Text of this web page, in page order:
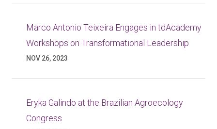
Marco Antonio Teixeira Engages in tdAcademy
Workshops on Transformational Leadership
NOV 26, 2023
Eryka Galindo at the Brazilian Agroecology
Congress